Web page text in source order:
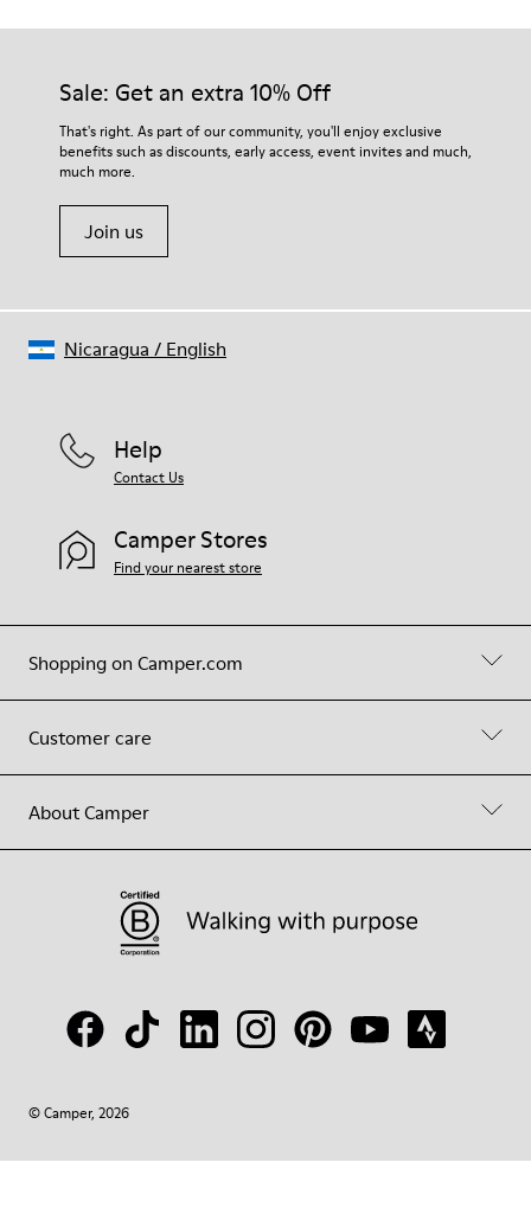
Our shoes are crafted from carefully selected, premium
For detailed instructions on how to care for your pair, visit our
Shoe Care Guide.
Sale: Get an extra 10% Off
That's right. As part of our community, you'll enjoy exclusive
benefits such as discounts, early access, event invites and much,
much more.
Join us
Shopping on Camper.com
Customer care
About Camper
Help
Contact Us
Camper Stores
Find your nearest store
© Camper, 2026
Nicaragua / English